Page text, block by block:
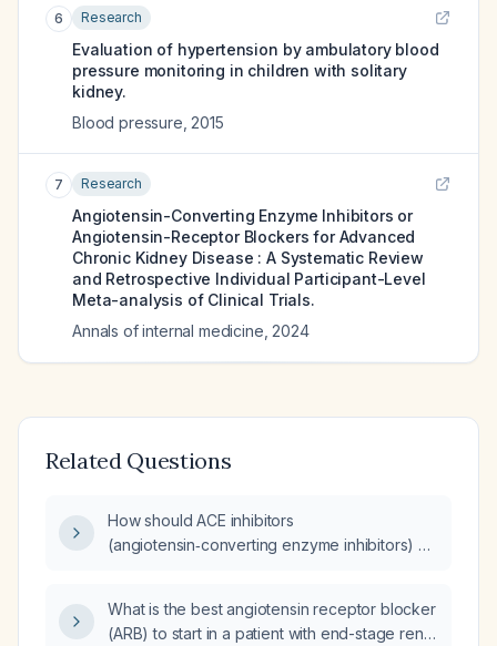
6 Research
Evaluation of hypertension by ambulatory blood
pressure monitoring in children with solitary
kidney.
Blood pressure 2015
7 Research
Angiotensin-Converting Enzyme Inhibitors or
Angiotensin-Receptor Blockers for Advanced
Chronic Kidney Disease : A Systematic Review
and Retrospective Individual Participant-Level
Meta-analysis of Clinical Trials.
Annals of internal medicine 2024
Related Questions
How should ACE inhibitors
(angiotensin‑converting enzyme inhibitors) or
kidney disease?
What is the best angiotensin receptor blocker
(ARB) to start in a patient with end-stage renal